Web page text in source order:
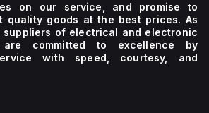
on our service, and promise to
quality goods at the best prices. As
suppliers of electrical and electronic
are committed to excellence by
with speed, courtesy, and